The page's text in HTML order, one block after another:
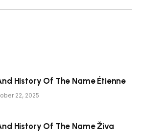
History Of The Name Étienne
22, 2025
History Of The Name Živa